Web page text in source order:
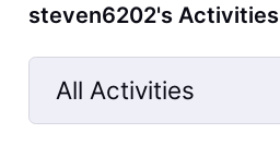
steven6202's Activities
All Activities
Selected